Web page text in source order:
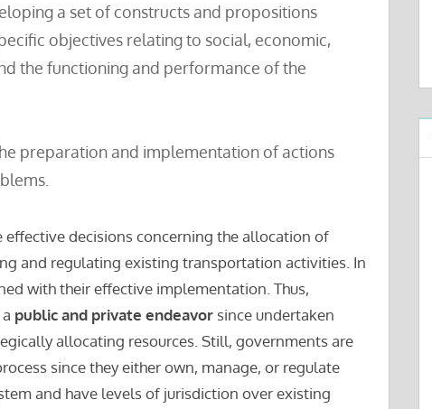
a set of constructs and propositions
objectives relating to social, economic,
the functioning and performance of the
preparation and implementation of actions
decisions concerning the allocation of
and regulating existing transportation activities. In
with their effective implementation. Thus,
public and private endeavorsince undertaken
allocating resources. Still, governments are
since they either own, manage, or regulate
and have levels of jurisdiction over existing